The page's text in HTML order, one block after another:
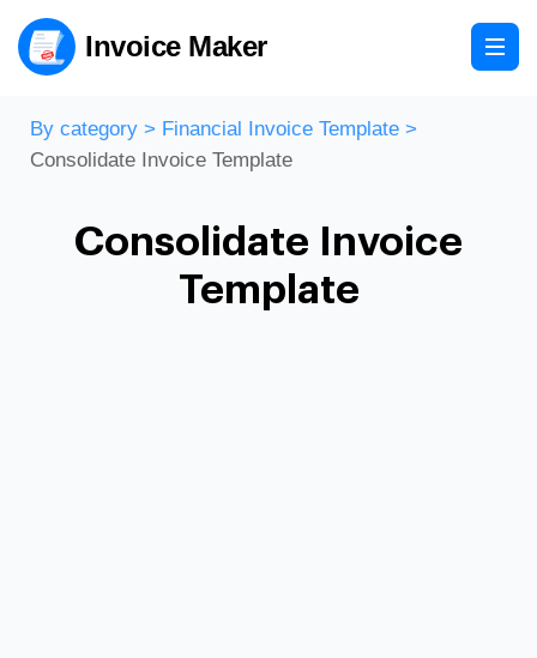
Invoice Maker
By category > Financial Invoice Template >
Consolidate Invoice Template
Consolidate Invoice
Template